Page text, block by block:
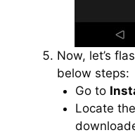
Now, let’s
below steps:
Go to
Locate